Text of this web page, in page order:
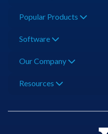
Popular Products
Software
Our Company
Resources